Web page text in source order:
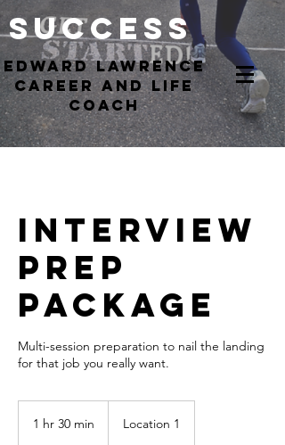
Success
EdWARD Lawrence
Career and Life
coach
Interview
Prep
Package
Multi-session preparation to nail the landing
for that job you really want.
1 hr 30 min Location 1